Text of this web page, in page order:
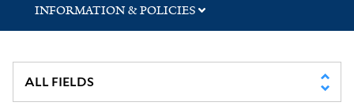
INFORMATION & POLICIES